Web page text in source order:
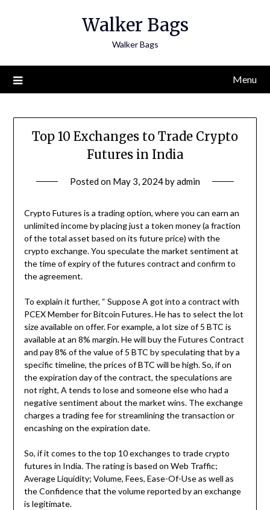
Walker Bags
Walker Bags
Menu
Top 10 Exchanges to Trade Crypto
Futures in India
Posted on May 3, 2024byadmin
Crypto Futures is a trading option, where you can earn an
unlimited income by placing just a token money (a fraction
of the total asset based on its future price) with the
crypto exchange. You speculate the market sentiment at
the time of expiry of the futures contract and confirm to
the agreement.
To explain it further, “ Suppose A got into a contract with
PCEX Member for Bitcoin Futures. He has to select the lot
size available on offer. For example, a lot size of 5 BTC is
available at an 8% margin. He will buy the Futures Contract
and pay 8% of the value of 5 BTC by speculating that by a
specific timeline, the prices of BTC will be high. So, if on
the expiration day of the contract, the speculations are
not right, A tends to lose and someone else who had a
negative sentiment about the market wins. The exchange
charges a trading fee for streamlining the transaction or
encashing on the expiration date.
So, if it comes to the top 10 exchanges to trade crypto
futures in India. The rating is based on Web Traffic;
Average Liquidity; Volume, Fees, Ease-Of-Use as well as
the Confidence that the volume reported by an exchange
is legitimate.